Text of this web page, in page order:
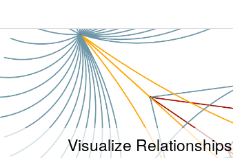
Visualize Relationships